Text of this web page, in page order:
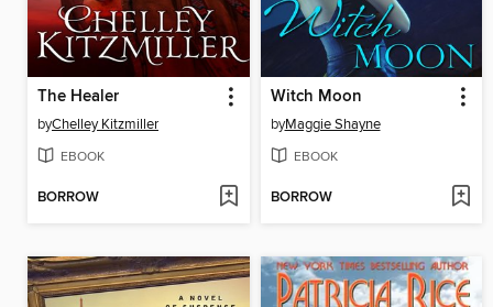
The Healer
byChelley Kitzmiller
EBOOK
BORROW
Witch Moon
byMaggie Shayne
EBOOK
BORROW